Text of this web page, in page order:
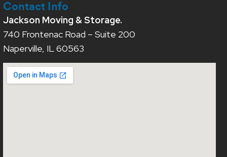
Contact Info
Jackson Moving & Storage.
740 Frontenac Road – Suite 200
Naperville, IL 60563